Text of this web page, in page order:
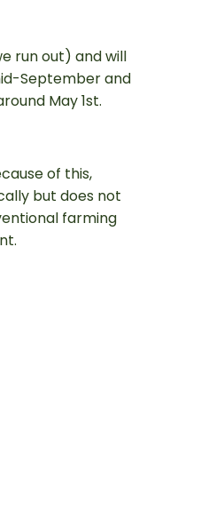
run out) and will
September and
May 1st.
of this,
but does not
farming